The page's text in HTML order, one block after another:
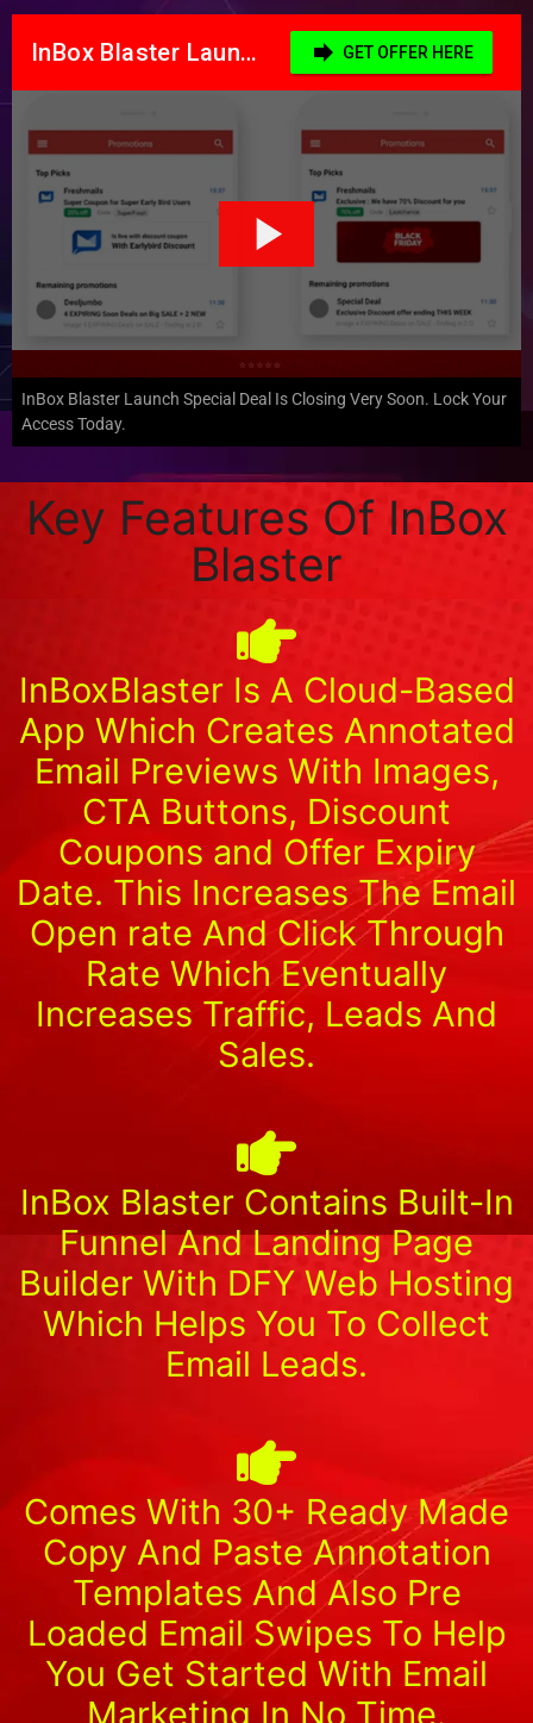
InBox Blaster Launch Special Deal Is Closing Very Soon. Lock Your
Access Today.
Key Features Of InBox
Blaster
InBoxBlaster Is A Cloud-Based
App Which Creates Annotated
Email Previews With Images,
CTA Buttons, Discount
Coupons and Offer Expiry
Date. This Increases The Email
Open rate And Click Through
Rate Which Eventually
Increases Traffic, Leads And
Sales.
InBox Blaster Contains Built-In
Funnel And Landing Page
Builder With DFY Web Hosting
Which Helps You To Collect
Email Leads.
Comes With 30+ Ready Made
Copy And Paste Annotation
Templates And Also Pre
Loaded Email Swipes To Help
You Get Started With Email
Marketing In No Time.